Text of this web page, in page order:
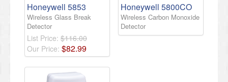
Honeywell 5853
Wireless Glass Break
Detector
List Price: $116.00
Our Price: $82.99
Honeywell 5800CO
Wireless Carbon Monoxide
Detector